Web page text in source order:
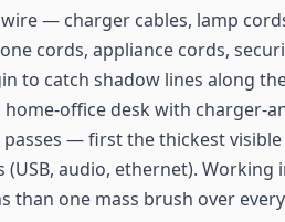
— charger cables, lamp
cords, appliance cords,
to catch shadow lines along
home-office desk with charger-
— first the thickest visible
audio, ethernet). Working
than one mass brush over